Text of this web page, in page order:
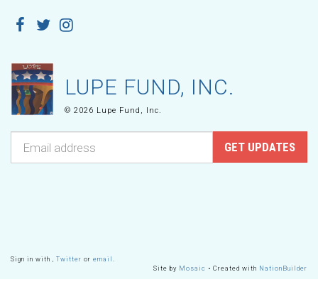
LUPE FUND, INC.
© 2026 Lupe Fund, Inc.
Sign in with Twitter or email
Site by Mosaic • Created with NationBuilder